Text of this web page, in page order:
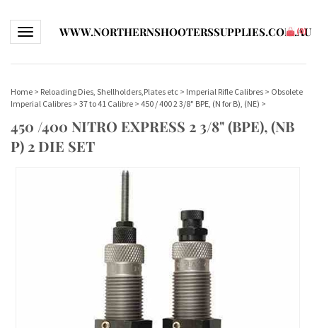
Toggle navigationWWW.NORTHERNSHOOTERSSUPPLIES.COM.AU
(0)
Home > Reloading Dies, Shellholders,Plates etc > Imperial Rifle Calibres > Obsolete
Imperial Calibres > 37 to 41 Calibre > 450 / 400 2 3/8" BPE, (N for B), (NE) >
450 /400 NITRO EXPRESS 2 3/8" (BPE), (NB
P) 2 DIE SET